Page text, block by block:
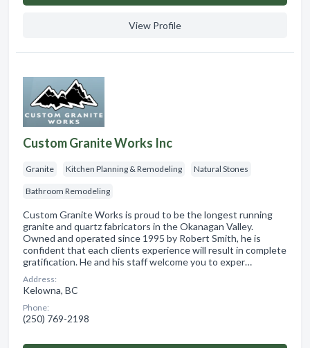
View Profile
Custom Granite Works Inc
Granite Kitchen Planning & Remodeling Natural Stones
Bathroom Remodeling
Custom Granite Works is proud to be the longest running
granite and quartz fabricators in the Okanagan Valley.
Owned and operated since 1995 by Robert Smith, he is
confident that each clients experience will result in complete
gratification. He and his staff welcome you to exper…
Address:
Kelowna, BC
Phone:
(250) 769-2198